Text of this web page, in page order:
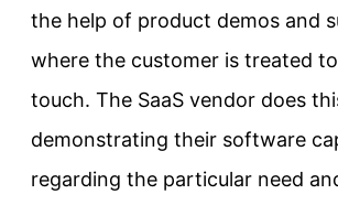
the help of product demos and
where the customer is treated
touch. The SaaS vendor does
demonstrating their software
regarding the particular need